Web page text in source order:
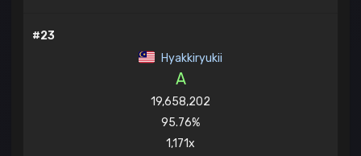
#23
Hyakkiryukii
A
19,658,202
95.76%
1,171x